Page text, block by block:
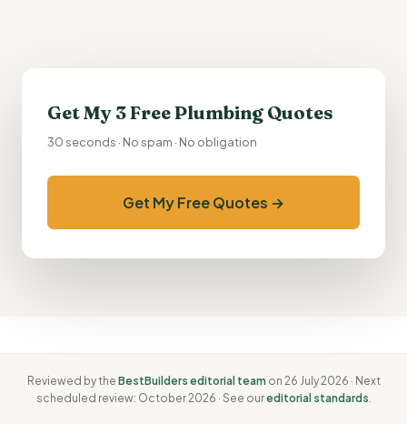
Get My 3 Free Plumbing Quotes
30 seconds · No spam · No obligation
Get My Free Quotes →
Reviewed by the BestBuilders editorial team on 26 July 2026 · Next
scheduled review: October 2026 · See oureditorial standards.